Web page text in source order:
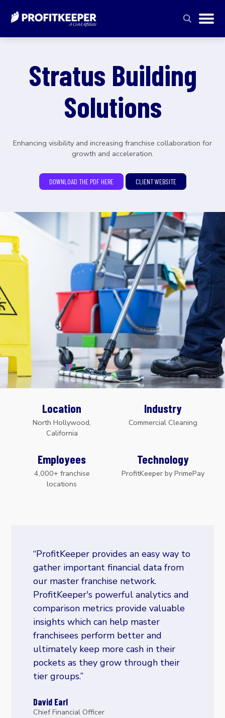
Stratus Building
Solutions
Enhancing visibility and increasing franchise collaboration for
growth and acceleration.
DOWNLOAD THE PDF HERE CLIENT WEBSITE
Location
North Hollywood,
California
Industry
Commercial Cleaning
Employees
4,000+ franchise
locations
Technology
ProfitKeeper by PrimePay
“ProfitKeeper provides an easy way to
gather important financial data from
our master franchise network.
ProfitKeeper's powerful analytics and
comparison metrics provide valuable
insights which can help master
franchisees perform better and
ultimately keep more cash in their
pockets as they grow through their
tier groups.”
David Earl
Chief Financial Officer